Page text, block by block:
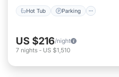
Hot Tub Parking
US $216/night
7 nights - US $1,510